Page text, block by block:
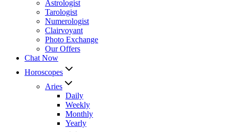
Astrologist
Tarologist
Numerologist
Clairvoyant
Photo Exchange
Our Offers
Chat Now
Horoscopes
Aries
Daily
Weekly
Monthly
Yearly